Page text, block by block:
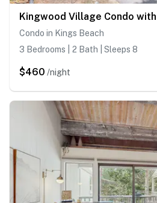
Condo in Kings Beach
3 Bedrooms | 2 Bath | Sleeps 8
$460 /night